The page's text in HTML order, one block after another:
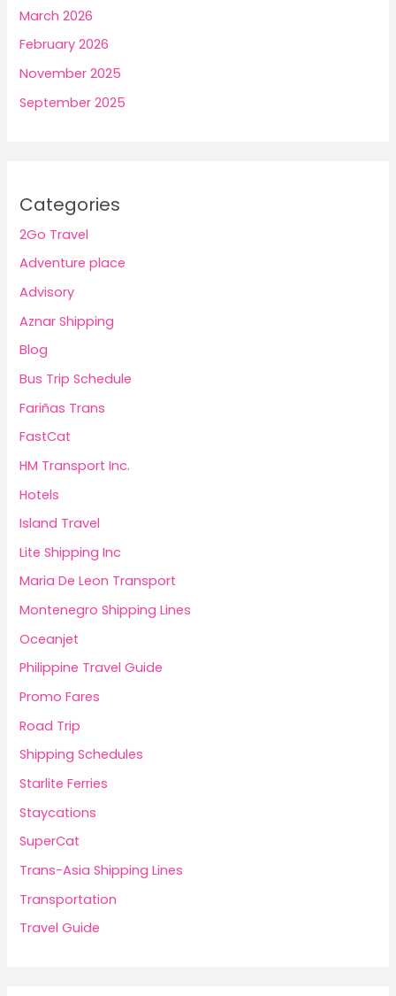
March 2026
February 2026
November 2025
September 2025
Categories
2Go Travel
Adventure place
Advisory
Aznar Shipping
Blog
Bus Trip Schedule
Fariñas Trans
FastCat
HM Transport Inc.
Hotels
Island Travel
Lite Shipping Inc
Maria De Leon Transport
Montenegro Shipping Lines
Oceanjet
Philippine Travel Guide
Promo Fares
Road Trip
Shipping Schedules
Starlite Ferries
Staycations
SuperCat
Trans-Asia Shipping Lines
Transportation
Travel Guide